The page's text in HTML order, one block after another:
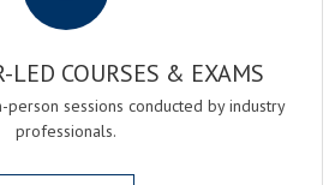
LED COURSES & EXAMS
person sessions conducted by industry
professionals.